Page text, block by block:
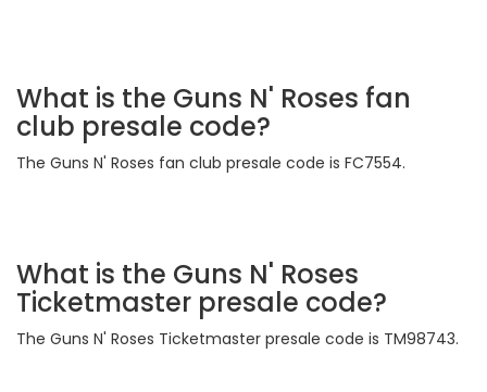
What is the Guns N' Roses fan
club presale code?
The Guns N' Roses fan club presale code is FC7554.
What is the Guns N' Roses
Ticketmaster presale code?
The Guns N' Roses Ticketmaster presale code is TM98743.